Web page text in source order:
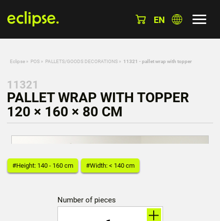
EN
Eclipse » POS » PALLETS/GOODS DECORATIONS » 11321 - pallet wrap with topper
11321
PALLET WRAP WITH TOPPER
120 × 160 × 80 CM
#Height: 140 - 160 cm #Width: < 140 cm
Number of pieces